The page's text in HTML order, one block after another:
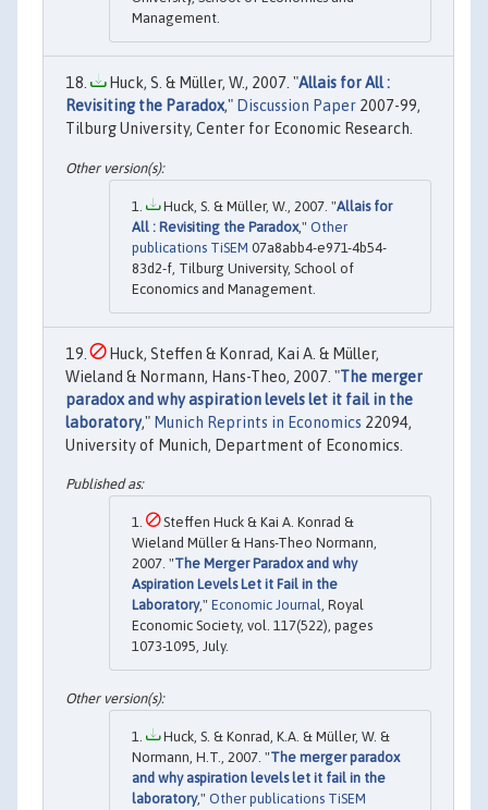
Management.
Huck, S. & Müller, W., 2007. "Allais for All :
Revisiting the Paradox," Discussion Paper 2007-99,
Tilburg University, Center for Economic Research.
Huck, S. & Müller, W., 2007. "Allais for
All : Revisiting the Paradox," Other
publications TiSEM 07a8abb4-e971-4b54-
83d2-f, Tilburg University, School of
Economics and Management.
Huck, Steffen & Konrad, Kai A. & Müller,
Wieland & Normann, Hans-Theo, 2007. "The merger
paradox and why aspiration levels let it fail in the
laboratory," Munich Reprints in Economics 22094,
University of Munich, Department of Economics.
Steffen Huck & Kai A. Konrad &
Wieland Müller & Hans-Theo Normann,
2007. "The Merger Paradox and why
Aspiration Levels Let it Fail in the
Laboratory," Economic Journal, Royal
Economic Society, vol. 117(522), pages
1073-1095, July.
Huck, S. & Konrad, K.A. & Müller, W. &
Normann, H.T., 2007. "The merger paradox
and why aspiration levels let it fail in the
laboratory," Other publications TiSEM